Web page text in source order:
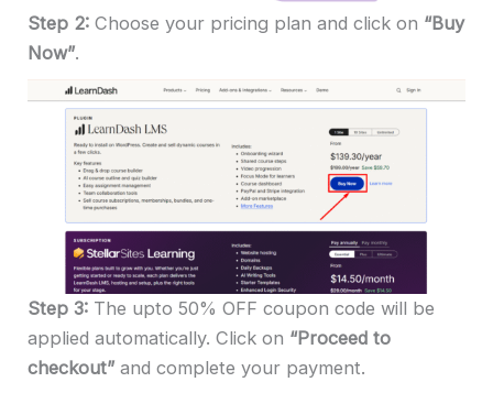
Step 2: Choose your pricing plan and click on “Buy
Now”.
Step 3: The upto 50% OFF coupon code will be
applied automatically. Click on “Proceed to
checkout” and complete your payment.